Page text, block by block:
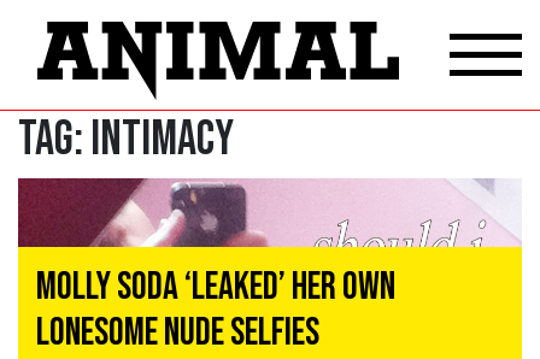
Tag:intimacy
Molly Soda ‘Leaked’ Her Own
Lonesome Nude Selfies